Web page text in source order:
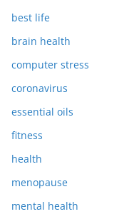
best life
brain health
computer stress
coronavirus
essential oils
fitness
health
menopause
mental health